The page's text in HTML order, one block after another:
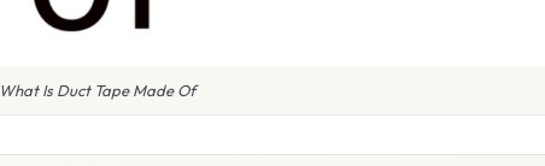
What Is Duct Tape Made Of